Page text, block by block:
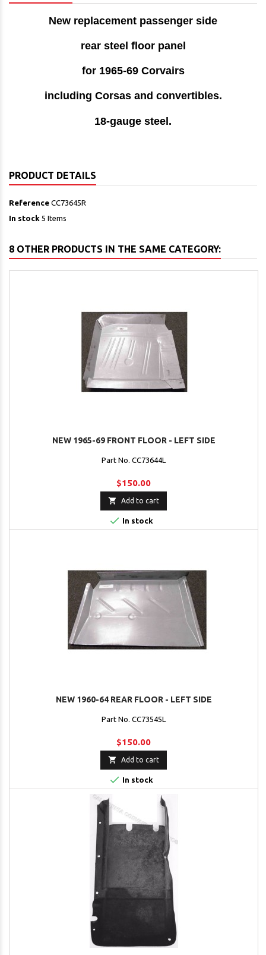
New replacement passenger side
rear steel floor panel
for 1965-69 Corvairs
including Corsas and convertibles.
18-gauge steel .
PRODUCT DETAILS
Reference CC73645R
In stock 5 Items
8 OTHER PRODUCTS IN THE SAME CATEGORY:
NEW 1965-69 FRONT FLOOR - LEFT SIDE
Part No. CC73644L
$150.00
 Add to cart
 In stock
NEW 1960-64 REAR FLOOR - LEFT SIDE
Part No. CC73545L
$150.00
 Add to cart
 In stock